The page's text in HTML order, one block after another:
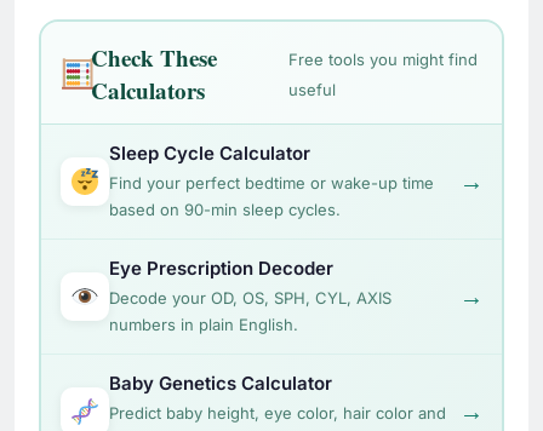
Check These
Calculators
Free tools you might find
useful
Sleep Cycle Calculator
Find your perfect bedtime or wake-up time
based on 90-min sleep cycles.
→
Eye Prescription Decoder
Decode your OD, OS, SPH, CYL, AXIS
numbers in plain English.
→
Baby Genetics Calculator
Predict baby height, eye color, hair color and
→